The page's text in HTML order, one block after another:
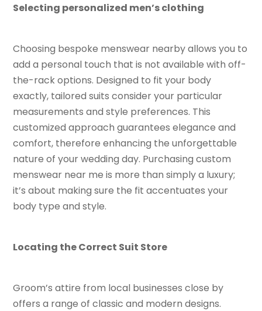
Selecting personalized men’s clothing
Choosing bespoke menswear nearby allows you to
add a personal touch that is not available with off-
the-rack options. Designed to fit your body
exactly, tailored suits consider your particular
measurements and style preferences. This
customized approach guarantees elegance and
comfort, therefore enhancing the unforgettable
nature of your wedding day. Purchasing custom
menswear near me is more than simply a luxury;
it’s about making sure the fit accentuates your
body type and style.
Locating the Correct Suit Store
Groom’s attire from local businesses close by
offers a range of classic and modern designs.